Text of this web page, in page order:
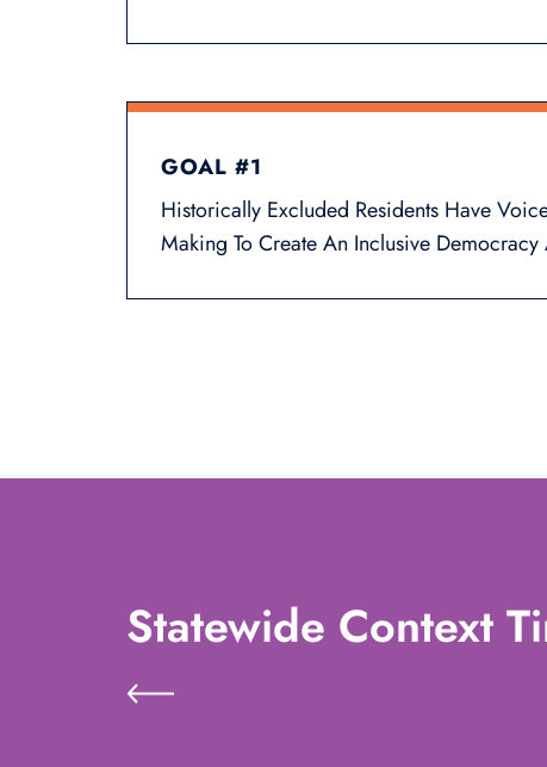
GOAL #1
Historically Excluded Residents Have
Making To Create An Inclusive
Statewide Context